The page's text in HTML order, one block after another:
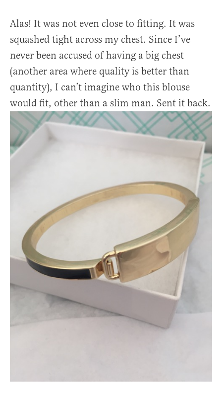
Alas! It was not even close to fitting. It was
squashed tight across my chest. Since I’ve
never been accused of having a big chest
(another area where quality is better than
quantity), I can’t imagine who this blouse
would fit, other than a slim man. Sent it back.